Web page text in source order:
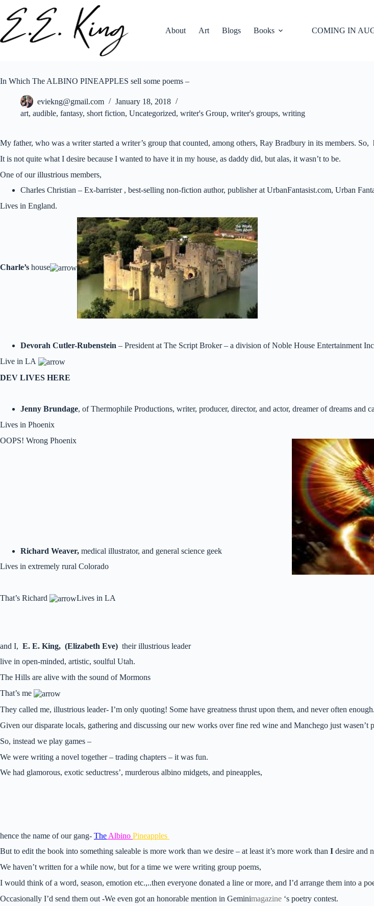
content
About
Art Blogs Books COMING IN
In Which The ALBINO PINEAPPLES sell some poems –
eviekng@gmail.com
January 18, 2018
art, audible, fantasy, short fiction, Uncategorized, writer's Group, writer's groups, writing
My father, who was a writer started a writer’s group that counted, among others, Ray Bradbury in its members.
It is not quite what I desire because I wanted to have it in my house, as daddy did, but alas, it wasn’t to be.
One of our illustrious members,
Charles Christian – Ex-barrister , best-selling non-fiction author, publisher at UrbanFantasist.com, Urban
Lives in England.
Charle’s house
Devorah Cutler-Rubenstein – President at The Script Broker – a division of Noble House Entertainment
Live in LA
DEV LIVES HERE
Jenny Brundage, of Thermophile Productions, writer, producer, director, and actor, dreamer of dreams and
Lives in Phoenix
OOPS! Wrong Phoenix
Richard Weaver, medical illustrator, and general science geek
Lives in extremely rural Colorado
That’s Richard Lives in LA
and I, E. E. King, (Elizabeth Eve) their illustrious leader
live in open-minded, artistic, soulful Utah.
The Hills are alive with the sound of Mormons
That’s me
They called me, illustrious leader- I’m only quoting! Some have greatness thrust upon them, and never often enough.
Given our disparate locals, gathering and discussing our new works over fine red wine and Manchego just wasen’t
So, instead we play games –
We were writing a novel together – trading chapters – it was fun.
We had glamorous, exotic seductress’, murderous albino midgets, and pineapples,
hence the name of our gang- The Albino Pineapples
But to edit the book into something saleable is more work than we desire – at least it’s more work than I desire and
We haven’t written for a while now, but for a time we were writing group poems,
I would think of a word, season, emotion etc.,..then everyone donated a line or more, and I’d arrange them into a
Occasionally I’d send them out -We even got an honorable mention in Geminimagazine ‘s poetry contest.